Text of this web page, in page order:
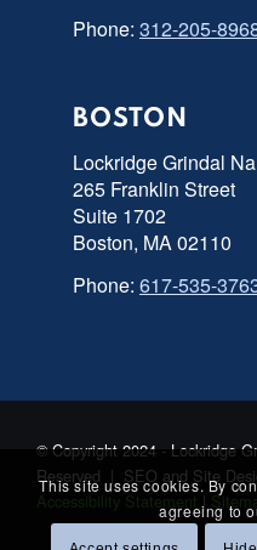
Phone: 312-205-
BOSTON
Lockridge Grindal
265 Franklin Street
Suite 1702
Boston, MA 02110
Phone: 617-535-
© Copyright 2024 - Lockridge
Reserved | SEO and Site
Accessibility Statement |
This site uses cookies. By
agreeing to